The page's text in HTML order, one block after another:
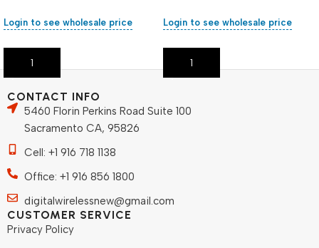
Login to see wholesale price
Add To Cart
Login to see wholesale price
Add To Cart
CONTACT INFO
5460 Florin Perkins Road Suite 100
Sacramento CA, 95826
Cell: +1 916 718 1138
Office: +1 916 856 1800
digitalwirelessnew@gmail.com
CUSTOMER SERVICE
Privacy Policy